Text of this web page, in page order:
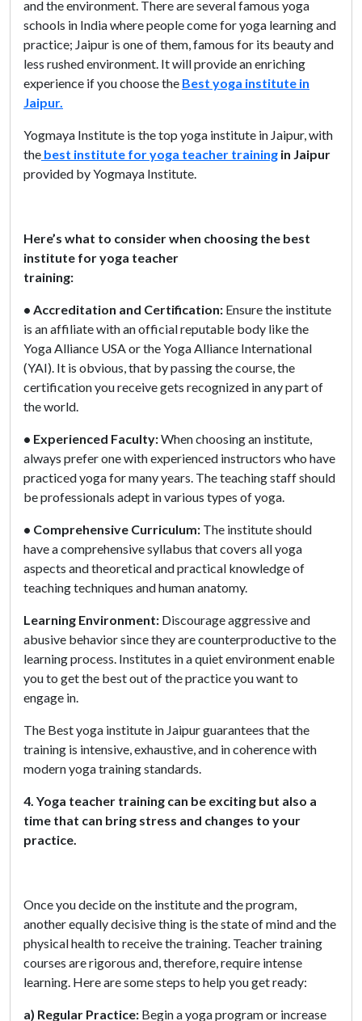
and the environment. There are several famous yoga
schools in India where people come for yoga learning and
practice; Jaipur is one of them, famous for its beauty and
less rushed environment. It will provide an enriching
experience if you choose the Best yoga institute in
Jaipur.
Yogmaya Institute is the top yoga institute in Jaipur, with
the best institute for yoga teacher training in Jaipur
provided by Yogmaya Institute.
Here’s what to consider when choosing the best
institute for yoga teacher
training:
• Accreditation and Certification: Ensure the institute
is an affiliate with an official reputable body like the
Yoga Alliance USA or the Yoga Alliance International
(YAI). It is obvious, that by passing the course, the
certification you receive gets recognized in any part of
the world.
• Experienced Faculty:When choosing an institute,
always prefer one with experienced instructors who have
practiced yoga for many years. The teaching staff should
be professionals adept in various types of yoga.
• Comprehensive Curriculum: The institute should
have a comprehensive syllabus that covers all yoga
aspects and theoretical and practical knowledge of
teaching techniques and human anatomy.
Learning Environment: Discourage aggressive and
abusive behavior since they are counterproductive to the
learning process. Institutes in a quiet environment enable
you to get the best out of the practice you want to
engage in.
The Best yoga institute in Jaipur guarantees that the
training is intensive, exhaustive, and in coherence with
modern yoga training standards.
4. Yoga teacher training can be exciting but also a
time that can bring stress and changes to your
practice.
Once you decide on the institute and the program,
another equally decisive thing is the state of mind and the
physical health to receive the training. Teacher training
courses are rigorous and, therefore, require intense
learning. Here are some steps to help you get ready:
a) Regular Practice: Begin a yoga program or increase